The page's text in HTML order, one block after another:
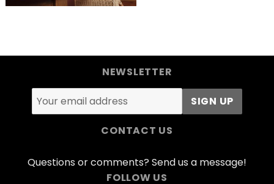
NEWSLETTER
CONTACT US
Questions or comments? Send us a message!
FOLLOW US